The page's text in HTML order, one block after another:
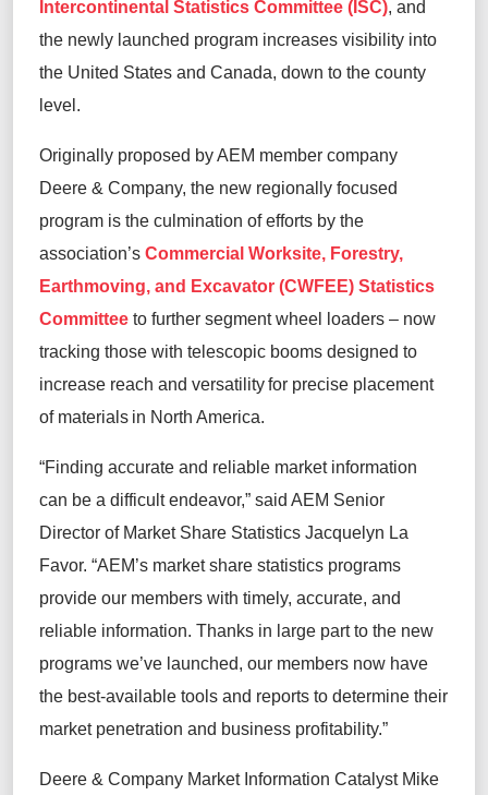
Intercontinental Statistics Committee (ISC), and
the newly launched program increases visibility into
the United States and Canada, down to the county
level.
Originally proposed by AEM member company
Deere & Company, the new regionally focused
program is the culmination of efforts by the
association’s Commercial Worksite, Forestry,
Earthmoving, and Excavator (CWFEE) Statistics
Committee to further segment wheel loaders – now
tracking those with telescopic booms designed to
increase reach and versatility for precise placement
of materials in North America.
“Finding accurate and reliable market information
can be a difficult endeavor,” said AEM Senior
Director of Market Share Statistics Jacquelyn La
Favor. “AEM’s market share statistics programs
provide our members with timely, accurate, and
reliable information. Thanks in large part to the new
programs we’ve launched, our members now have
the best-available tools and reports to determine their
market penetration and business profitability.”
Deere & Company Market Information Catalyst Mike